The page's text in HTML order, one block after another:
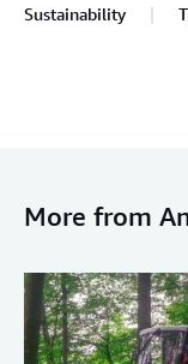
Sustainability
More from